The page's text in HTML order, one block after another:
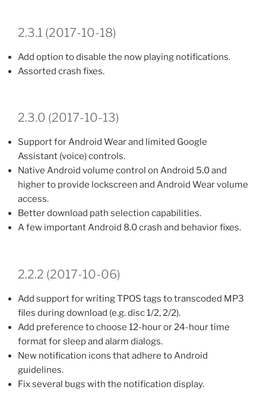
2.3.1 (2017-10-18)
Add option to disable the now playing notifications.
Assorted crash fixes.
2.3.0 (2017-10-13)
Support for Android Wear and limited Google
Assistant (voice) controls.
Native Android volume control on Android 5.0 and
higher to provide lockscreen and Android Wear volume
access.
Better download path selection capabilities.
A few important Android 8.0 crash and behavior fixes.
2.2.2 (2017-10-06)
Add support for writing TPOS tags to transcoded MP3
files during download (e.g. disc 1/2, 2/2).
Add preference to choose 12-hour or 24-hour time
format for sleep and alarm dialogs.
New notification icons that adhere to Android
guidelines.
Fix several bugs with the notification display.